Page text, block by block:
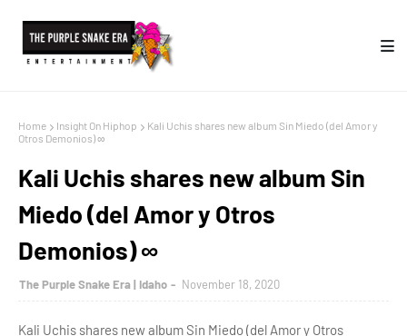
Home Insight On Hiphop
Kali Uchis shares new album Sin Miedo (del Amor y
Otros Demonios) ∞
Kali Uchis shares new album Sin
Miedo (del Amor y Otros
Demonios) ∞
The Purple Snake Era | Idaho November 18, 2020
Kali Uchis shares new album Sin Miedo (del Amor y Otros